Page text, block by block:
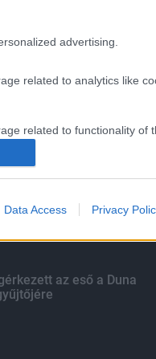
advertising.
related to analytics like
related to functionality of
related to personalization.
related to security,
Data Access Privacy
az eső a Duna